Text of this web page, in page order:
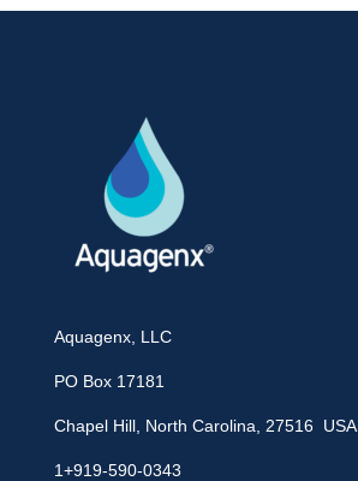
Aquagenx, LLC
PO Box 17181
Chapel Hill, North Carolina, 27516 USA
1+919-590-0343